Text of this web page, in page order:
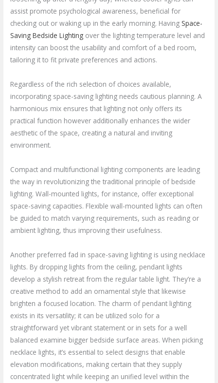
assist promote psychological awareness, beneficial for
checking out or waking up in the early morning. Having Space-
Saving Bedside Lighting over the lighting temperature level and
intensity can boost the usability and comfort of a bed room,
tailoring it to fit private preferences and actions.
Regardless of the rich selection of choices available,
incorporating space-saving lighting needs cautious planning. A
harmonious mix ensures that lighting not only offers its
practical function however additionally enhances the wider
aesthetic of the space, creating a natural and inviting
environment.
Compact and multifunctional lighting components are leading
the way in revolutionizing the traditional principle of bedside
lighting. Wall-mounted lights, for instance, offer exceptional
space-saving capacities. Flexible wall-mounted lights can often
be guided to match varying requirements, such as reading or
ambient lighting, thus improving their usefulness.
Another preferred fad in space-saving lighting is using necklace
lights. By dropping lights from the ceiling, pendant lights
develop a stylish retreat from the regular table light. They’re a
creative method to add an ornamental style that likewise
brighten a focused location. The charm of pendant lighting
exists in its versatility; it can be utilized solo for a
straightforward yet vibrant statement or in sets for a well
balanced examine bigger bedside surface areas. When picking
necklace lights, it’s essential to select designs that enable
elevation modifications, making certain that they supply
concentrated light while keeping an unified level within the